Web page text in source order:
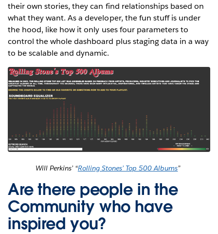
their own stories, they can find relationships based on
what they want. As a developer, the fun stuff is under
the hood, like how it only uses four parameters to
control the whole dashboard plus staging data in a way
to be scalable and dynamic.
Will Perkins’ “Rolling Stones’ Top 500 Albums”
Are there people in the
Community who have
inspired you?